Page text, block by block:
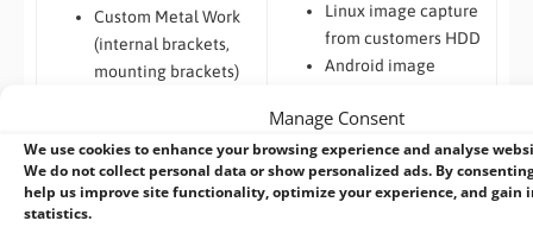
Manage Consent
We use cookies to enhance your browsing experience and analyse
We do not collect personal data or show personalized ads. By
help us improve site functionality, optimize your experience, and gain
statistics.
Custom Metal Work
(internal brackets,
mounting brackets)
Display
Enhancements
Linux image capture
from customers HDD
Android image
customers HDD
Windows / Linux
Deployment from
customers image